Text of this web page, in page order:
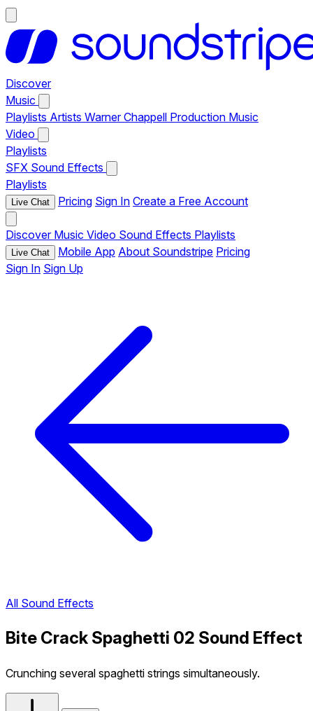
Discover
Music
Playlists Artists Warner Chappell Production Music
Video
Playlists
SFX Sound Effects
Playlists
Live Chat Pricing Sign In Create a Free Account
Discover Music Video Sound Effects Playlists
Live Chat Mobile App About Soundstripe Pricing
Sign In Sign Up
All Sound Effects
Bite Crack Spaghetti 02 Sound Effect
Crunching several spaghetti strings simultaneously.